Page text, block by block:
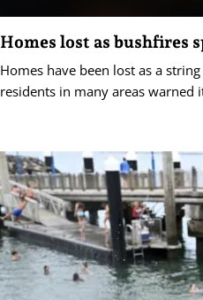
Homes lost as bushfires
Homes have been lost as a
residents in many areas warned